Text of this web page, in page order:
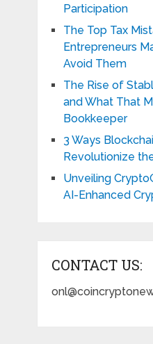
Participation
The Top Tax
Entrepreneurs
Avoid Them
The Rise of
and What That
Bookkeeper
3 Ways
Revolutionize
Unveiling
AI-Enhanced
CONTACT US: